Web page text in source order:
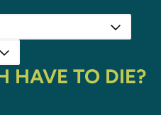
HAVE TO DIE?